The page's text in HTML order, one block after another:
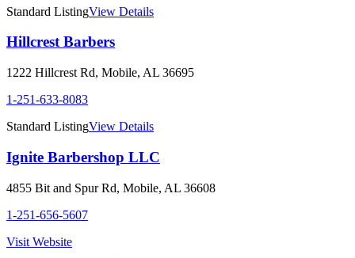
Standard ListingView Details
Hillcrest Barbers
1222 Hillcrest Rd, Mobile, AL 36695
1-251-633-8083
Standard ListingView Details
Ignite Barbershop LLC
4855 Bit and Spur Rd, Mobile, AL 36608
1-251-656-5607
Visit Website